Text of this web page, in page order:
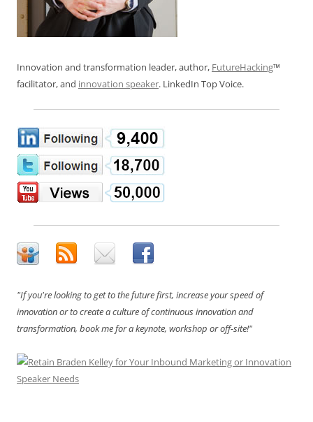
Innovation and transformation leader, author, FutureHacking™
facilitator, and innovation speaker. LinkedIn Top Voice.
"If you're looking to get to the future first, increase your speed of
innovation or to create a culture of continuous innovation and
transformation, book me for a keynote, workshop or off-site!"